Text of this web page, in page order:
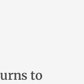
to